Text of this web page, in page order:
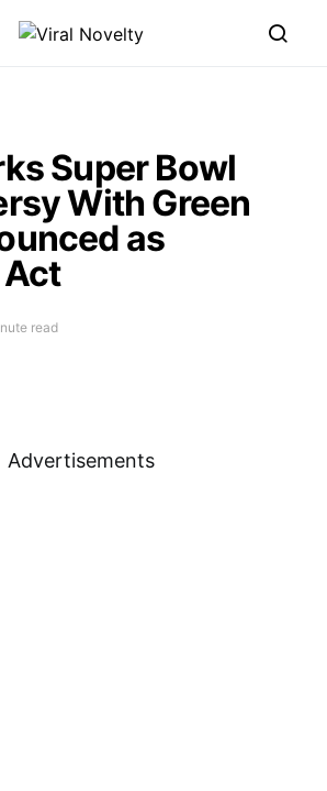
Super Bowl
With Green
as
read
Advertisements